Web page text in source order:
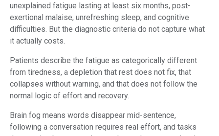
unexplained fatigue lasting at least six months, post-
exertional malaise, unrefreshing sleep, and cognitive
difficulties. But the diagnostic criteria do not capture what
it actually costs.
Patients describe the fatigue as categorically different
from tiredness, a depletion that rest does not fix, that
collapses without warning, and that does not follow the
normal logic of effort and recovery.
Brain fog means words disappear mid-sentence,
following a conversation requires real effort, and tasks